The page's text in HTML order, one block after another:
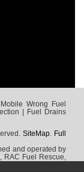
Wrong Fuel
| Fuel Drains
SiteMap. Full
and operated by
RAC Fuel Rescue,
other wrong fuel